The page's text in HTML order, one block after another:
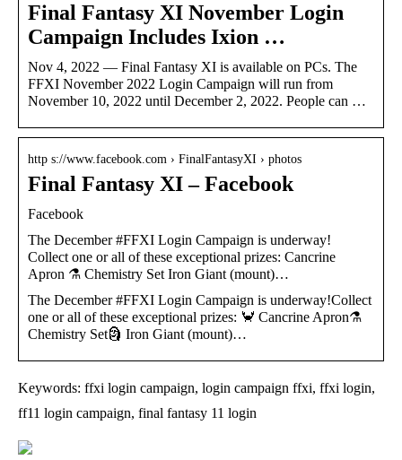
Final Fantasy XI November Login
Campaign Includes Ixion …
Nov 4, 2022 — Final Fantasy XI is available on PCs. The
FFXI November 2022 Login Campaign will run from
November 10, 2022 until December 2, 2022. People can …
http s://www.facebook.com › FinalFantasyXI › photos
Final Fantasy XI – Facebook
Facebook
The December #FFXI Login Campaign is underway!
Collect one or all of these exceptional prizes: Cancrine
Apron ⚗️ Chemistry Set Iron Giant (mount)…
The December #FFXI Login Campaign is underway!Collect
one or all of these exceptional prizes: 🦀 Cancrine Apron⚗️
Chemistry Set🗿 Iron Giant (mount)…
Keywords: ffxi login campaign, login campaign ffxi, ffxi login,
ff11 login campaign, final fantasy 11 login